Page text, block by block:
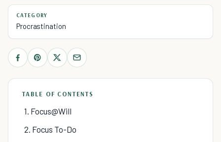
CATEGORY
Procrastination
TABLE OF CONTENTS
1. Focus@Will
2. Focus To-Do